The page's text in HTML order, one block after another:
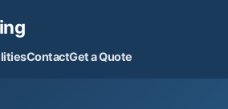
ContactGet a Quote